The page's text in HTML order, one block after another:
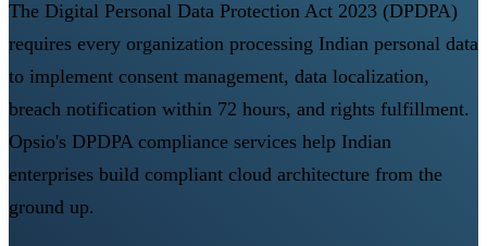
The Digital Personal Data Protection Act 2023 (DPDPA)
requires every organization processing Indian personal data
to implement consent management, data localization,
breach notification within 72 hours, and rights fulfillment.
Opsio's DPDPA compliance services help Indian
enterprises build compliant cloud architecture from the
ground up.